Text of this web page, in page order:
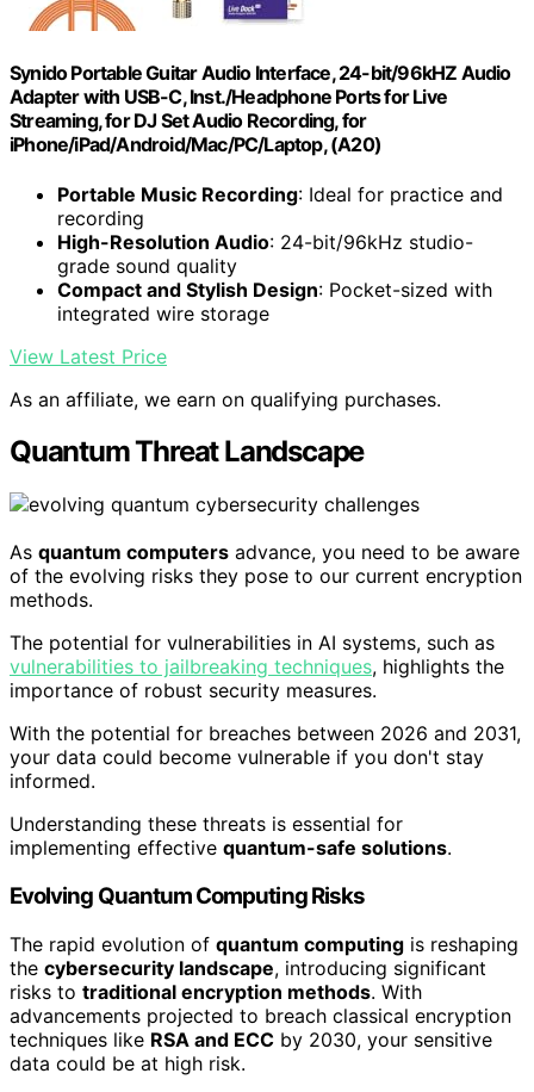
Synido Portable Guitar Audio Interface, 24-bit/96kHZ Audio
Adapter with USB-C, Inst./Headphone Ports for Live
Streaming, for DJ Set Audio Recording, for
iPhone/iPad/Android/Mac/PC/Laptop, (A20)
Portable Music Recording: Ideal for practice and
recording
High-Resolution Audio: 24-bit/96kHz studio-
grade sound quality
Compact and Stylish Design: Pocket-sized with
integrated wire storage
View Latest Price
As an affiliate, we earn on qualifying purchases.
Quantum Threat Landscape
As quantum computers advance, you need to be aware
of the evolving risks they pose to our current encryption
methods.
The potential for vulnerabilities in AI systems, such as
vulnerabilities to jailbreaking techniques, highlights the
importance of robust security measures.
With the potential for breaches between 2026 and 2031,
your data could become vulnerable if you don't stay
informed.
Understanding these threats is essential for
implementing effective quantum-safe solutions.
Evolving Quantum Computing Risks
The rapid evolution of quantum computing is reshaping
the cybersecurity landscape, introducing significant
risks to traditional encryption methods. With
advancements projected to breach classical encryption
techniques like RSA and ECC by 2030, your sensitive
data could be at high risk.